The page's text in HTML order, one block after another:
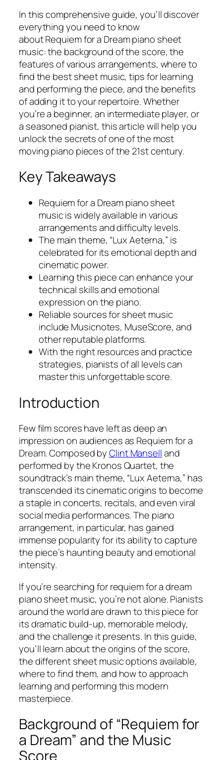
In this comprehensive guide, you’ll discover
everything you need to know
aboutRequiem for a Dream piano sheet
music: the background of the score, the
features of various arrangements, where to
find the best sheet music, tips for learning
and performing the piece, and the benefits
of adding it to your repertoire. Whether
you’re a beginner, an intermediate player, or
a seasoned pianist, this article will help you
unlock the secrets of one of the most
moving piano pieces of the 21st century.
Key Takeaways
Requiem for a Dream piano sheet
musicis widely available in various
arrangements and difficulty levels.
The main theme, “Lux Aeterna,” is
celebrated for its emotional depth and
cinematic power.
Learning this piece can enhance your
technical skills and emotional
expression on the piano.
Reliable sources for sheet music
include Musicnotes, MuseScore, and
other reputable platforms.
With the right resources and practice
strategies, pianists of all levels can
master this unforgettable score.
Introduction
Few film scores have left as deep an
impression on audiences as Requiem for a
Dream. Composed byClint Manselland
performed by the Kronos Quartet, the
soundtrack’s main theme, “Lux Aeterna,” has
transcended its cinematic origins to become
a staple in concerts, recitals, and even viral
social media performances. The piano
arrangement, in particular, has gained
immense popularity for its ability to capture
the piece’s haunting beauty and emotional
intensity.
If you’re searching forrequiem for a dream
piano sheet music, you’re not alone. Pianists
around the world are drawn to this piece for
its dramatic build-up, memorable melody,
and the challenge it presents. In this guide,
you’ll learn about the origins of the score,
the different sheet music options available,
where to find them, and how to approach
learning and performing this modern
masterpiece.
Background of “Requiem for
a Dream” and the Music
Score